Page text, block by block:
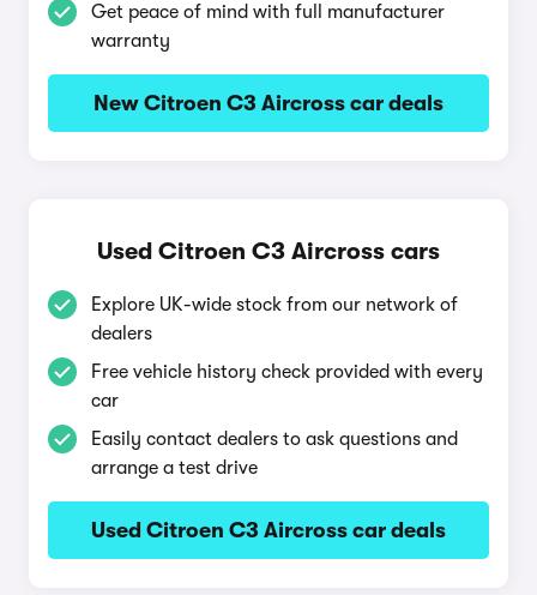
Get peace of mind with full manufacturer
warranty
New Citroen C3 Aircross car deals
Used Citroen C3 Aircross cars
Explore UK-wide stock from our network of
dealers
Free vehicle history check provided with every
car
Easily contact dealers to ask questions and
arrange a test drive
Used Citroen C3 Aircross car deals